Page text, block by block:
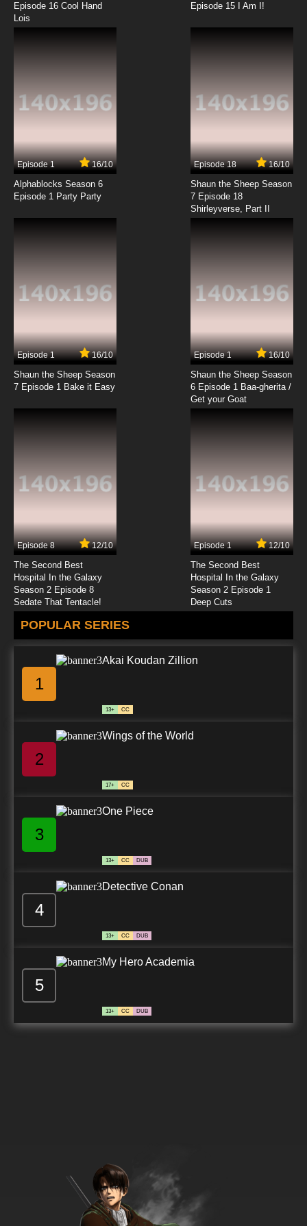
Episode 16 Cool Hand
Lois
Episode 15 I Am I!
Episode 1 16/10
Alphablocks Season 6
Episode 1 Party Party
Episode 18 16/10
Shaun the Sheep Season
7 Episode 18
Shirleyverse, Part II
Episode 1 16/10
Shaun the Sheep Season
7 Episode 1 Bake it Easy
Episode 1 16/10
Shaun the Sheep Season
6 Episode 1 Baa-gherita /
Get your Goat
Episode 8 12/10
The Second Best
Hospital In the Galaxy
Season 2 Episode 8
Sedate That Tentacle!
Episode 1 12/10
The Second Best
Hospital In the Galaxy
Season 2 Episode 1
Deep Cuts
POPULAR SERIES
1
Akai Koudan Zillion
13+ CC
2
Wings of the World
17+ CC
3
One Piece
13+ CC DUB
4
Detective Conan
13+ CC DUB
5
My Hero Academia
13+ CC DUB